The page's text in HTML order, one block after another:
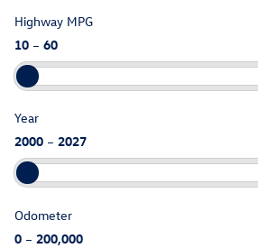
Highway MPG
10 – 60
Year
2000 – 2027
Odometer
0 – 200,000